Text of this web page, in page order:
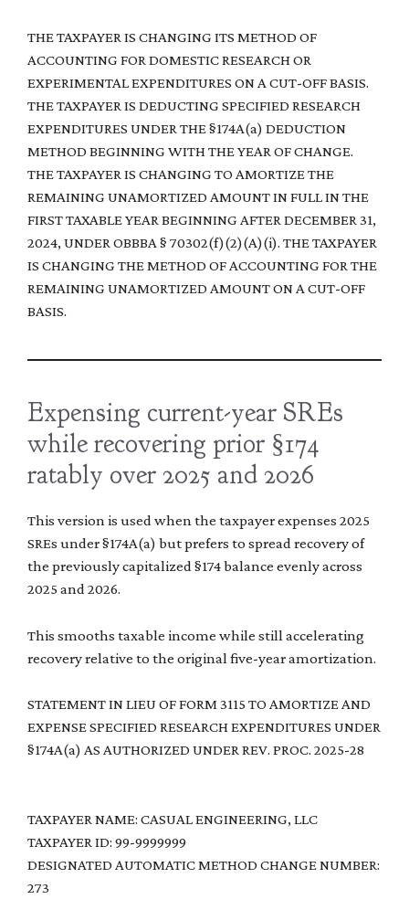
THE TAXPAYER IS CHANGING ITS METHOD OF
ACCOUNTING FOR DOMESTIC RESEARCH OR
EXPERIMENTAL EXPENDITURES ON A CUT-OFF BASIS.
THE TAXPAYER IS DEDUCTING SPECIFIED RESEARCH
EXPENDITURES UNDER THE §174A(a) DEDUCTION
METHOD BEGINNING WITH THE YEAR OF CHANGE.
THE TAXPAYER IS CHANGING TO AMORTIZE THE
REMAINING UNAMORTIZED AMOUNT IN FULL IN THE
FIRST TAXABLE YEAR BEGINNING AFTER DECEMBER 31,
2024, UNDER OBBBA § 70302(f)(2)(A)(i). THE TAXPAYER
IS CHANGING THE METHOD OF ACCOUNTING FOR THE
REMAINING UNAMORTIZED AMOUNT ON A CUT-OFF
BASIS.
Expensing current-year SREs
while recovering prior §174
ratably over 2025 and 2026
This version is used when the taxpayer expenses 2025
SREs under §174A(a) but prefers to spread recovery of
the previously capitalized §174 balance evenly across
2025 and 2026.
This smooths taxable income while still accelerating
recovery relative to the original five-year amortization.
STATEMENT IN LIEU OF FORM 3115 TO AMORTIZE AND
EXPENSE SPECIFIED RESEARCH EXPENDITURES UNDER
§174A(a) AS AUTHORIZED UNDER REV. PROC. 2025-28
TAXPAYER NAME: CASUAL ENGINEERING, LLC
TAXPAYER ID: 99-9999999
DESIGNATED AUTOMATIC METHOD CHANGE NUMBER:
273